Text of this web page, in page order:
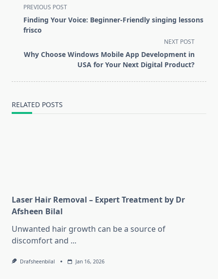
<span
class="nav-
subtitle
reader-
text">Page</span>
PREVIOUS POST
Finding Your Voice: Beginner-Friendly singing lessons
frisco
NEXT POST
Why Choose Windows Mobile App Development in
USA for Your Next Digital Product?
RELATED POSTS
Laser Hair Removal – Expert Treatment by Dr
Afsheen Bilal
Unwanted hair growth can be a source of
discomfort and ...
Drafsheenbilal Jan 16, 2026